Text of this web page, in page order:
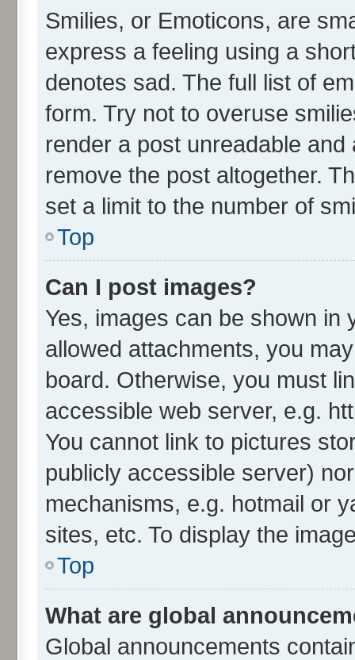
Smilies, or Emoticons, are
express a feeling using a
denotes sad. The full list of
form. Try not to overuse
render a post unreadable
remove the post altogether.
set a limit to the number of
Top
Can I post images?
Yes, images can be shown in
allowed attachments, you
board. Otherwise, you must
accessible web server, e.g.
You cannot link to pictures
publicly accessible server)
mechanisms, e.g. hotmail or
sites, etc. To display the
Top
What are global
Global announcements